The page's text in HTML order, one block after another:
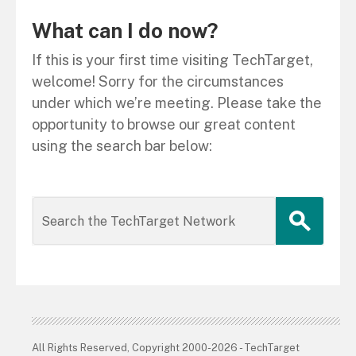
What can I do now?
If this is your first time visiting TechTarget,
welcome! Sorry for the circumstances
under which we’re meeting. Please take the
opportunity to browse our great content
using the search bar below:
All Rights Reserved, Copyright 2000-2026 - TechTarget